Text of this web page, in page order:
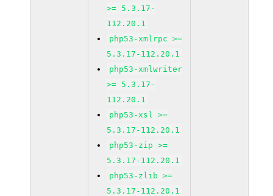
>= 5.3.17-
112.20.1
php53-xmlrpc >=
5.3.17-112.20.1
php53-xmlwriter
>= 5.3.17-
112.20.1
php53-xsl >=
5.3.17-112.20.1
php53-zip >=
5.3.17-112.20.1
php53-zlib >=
5.3.17-112.20.1